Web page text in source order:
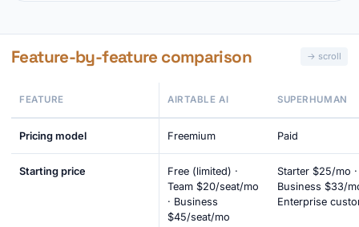
Feature-by-feature comparison
FEATURE AIRTABLE AI SUPERHUMAN
Pricing model Freemium Paid
Starting price
Free (limited) ·
Team $20/seat/mo
· Business
$45/seat/mo
Starter $25/mo ·
Business $33/
Enterprise